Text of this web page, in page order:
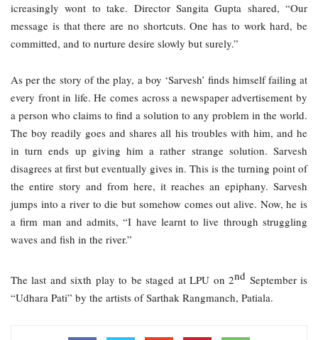
icreasingly wont to take. Director Sangita Gupta shared, “Our
message is that there are no shortcuts. One has to work hard, be
committed, and to nurture desire slowly but surely.”
As per the story of the play, a boy ‘Sarvesh’ finds himself failing at
every front in life. He comes across a newspaper advertisement by
a person who claims to find a solution to any problem in the world.
The boy readily goes and shares all his troubles with him, and he
in turn ends up giving him a rather strange solution. Sarvesh
disagrees at first but eventually gives in. This is the turning point of
the entire story and from here, it reaches an epiphany. Sarvesh
jumps into a river to die but somehow comes out alive. Now, he is
a firm man and admits, “I have learnt to live through struggling
waves and fish in the river.”
The last and sixth play to be staged at LPU on 2nd September is
“Udhara Pati” by the artists of Sarthak Rangmanch, Patiala.